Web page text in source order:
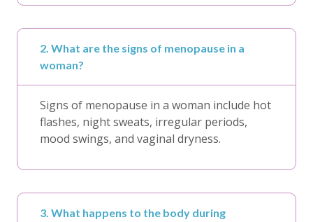
2. What are the signs of menopause in a
woman?
Signs of menopause in a woman include hot
flashes, night sweats, irregular periods,
mood swings, and vaginal dryness.
3. What happens to the body during